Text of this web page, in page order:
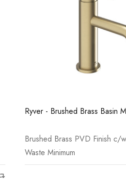
Ryver - Brushed Brass Basin
Brushed Brass PVD Finish c/
Waste Minimum
Drawer Wall Unit